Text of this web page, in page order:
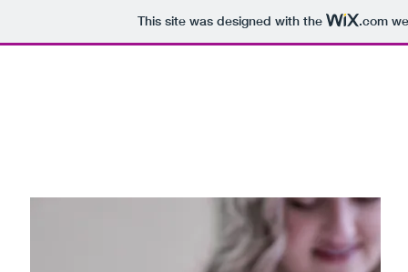
This site was designed with the .com